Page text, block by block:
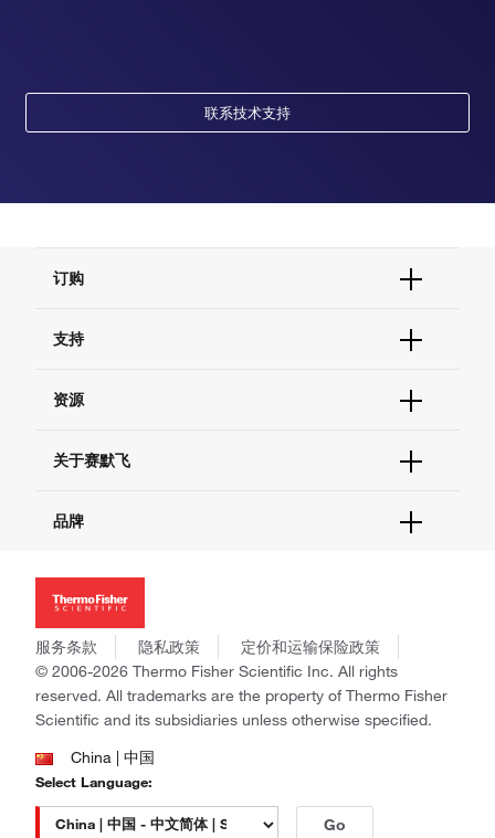
联系技术支持
订购
订单支持
现货供应中心
支持
联系我们 - 400 820 8982
查找文件&证书
资源
促销
社交媒体
关于赛默飞
招聘
新闻
社会责任
商标
政策和通知
品牌
Applied Biosystems
Invitrogen
Gibco
Ion Torrent
Unity Lab Services
Patheon
PPD
服务条款 隐私政策
定价和运输保险政策
© 2006-2026 Thermo Fisher Scientific Inc. All rights
reserved. All trademarks are the property of Thermo Fisher
Scientific and its subsidiaries unless otherwise specified.
China | 中国
Select Language:
Go